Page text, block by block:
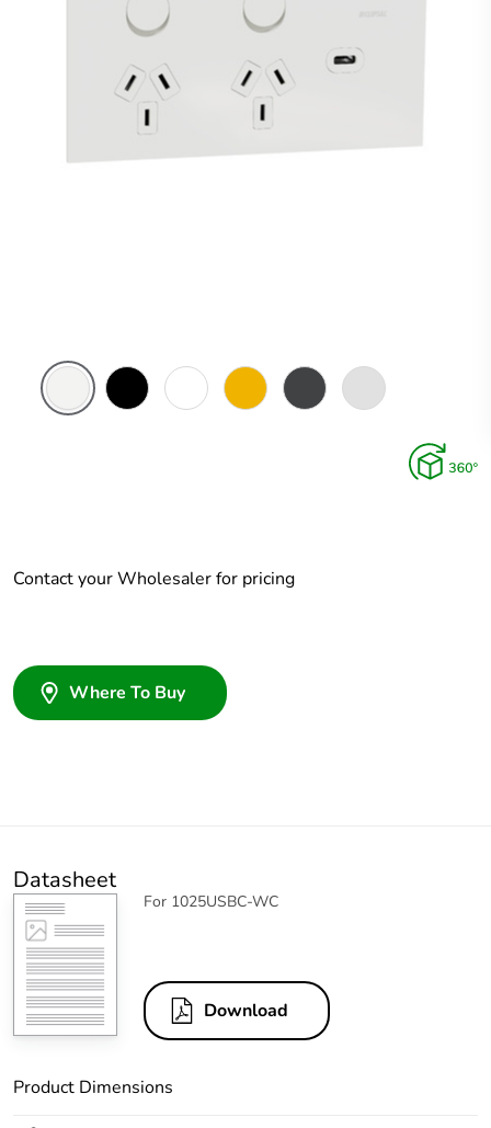
Contact your Wholesaler for pricing
Where To Buy
Datasheet
For 1025USBC-WC
Download
Product Dimensions